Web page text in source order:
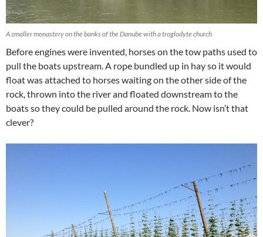
A smaller monastery on the banks of the Danube with a troglodyte church
Before engines were invented, horses on the tow paths used to
pull the boats upstream. A rope bundled up in hay so it would
float was attached to horses waiting on the other side of the
rock, thrown into the river and floated downstream to the
boats so they could be pulled around the rock. Now isn’t that
clever?